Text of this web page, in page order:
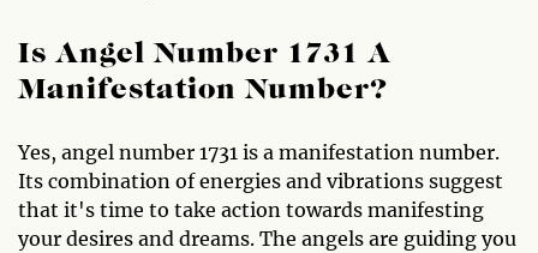
Is Angel Number 1731 A
Manifestation Number?
Yes, angel number 1731 is a manifestation number.
Its combination of energies and vibrations suggest
that it's time to take action towards manifesting
your desires and dreams. The angels are guiding you